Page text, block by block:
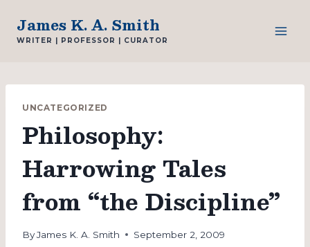
content
James K. A. Smith
WRITER | PROFESSOR | CURATOR
UNCATEGORIZED
Philosophy:
Harrowing Tales
from “the Discipline”
ByJames K. A. Smith September 2, 2009